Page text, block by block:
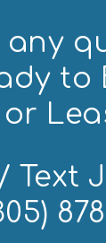
any
to
or
Text